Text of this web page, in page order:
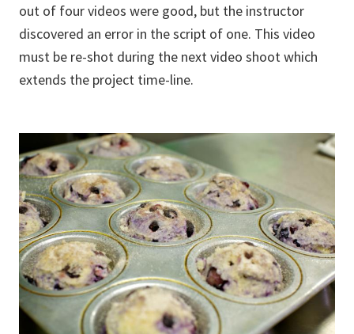
out of four videos were good, but the instructor
discovered an error in the script of one. This video
must be re-shot during the next video shoot which
extends the project time-line.